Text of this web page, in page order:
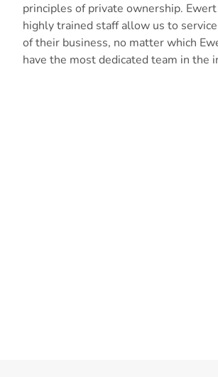
principles of private ownership.
highly trained staff allow us to
of their business, no matter which
have the most dedicated team in the